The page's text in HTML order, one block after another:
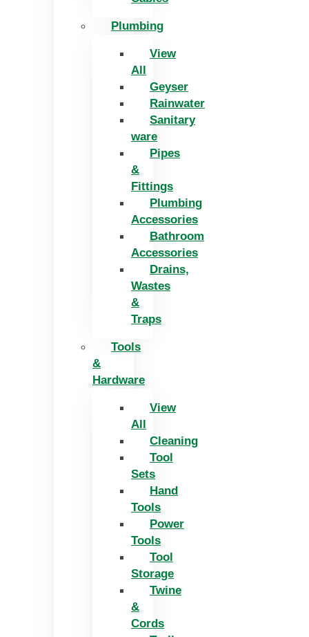
Plumbing
View
All
Geyser
Rainwater
Sanitary
ware
Pipes
&
Fittings
Plumbing
Accessories
Bathroom
Accessories
Drains,
Wastes
&
Traps
Tools
&
Hardware
View
All
Cleaning
Tool
Sets
Hand
Tools
Power
Tools
Tool
Storage
Twine
&
Cords